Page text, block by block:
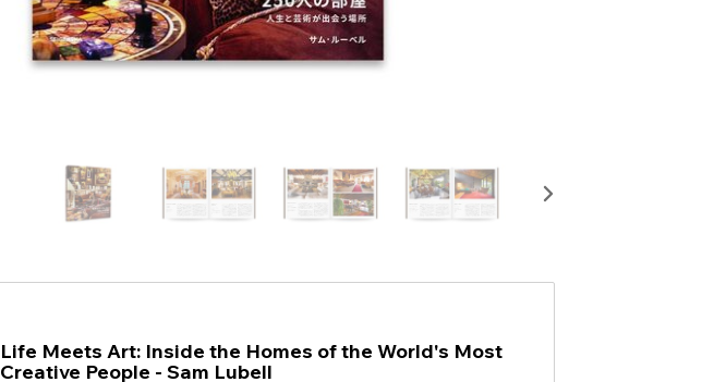
Life Meets Art: Inside the Homes of the World's Most
Creative People - Sam Lubell